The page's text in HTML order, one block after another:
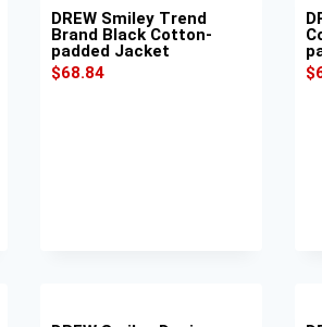
DREW Smiley Trend
Brand Black Cotton-
padded Jacket
$68.84
$